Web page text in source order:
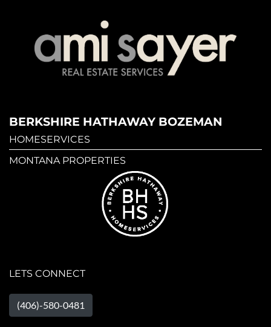
BERKSHIRE HATHAWAY BOZEMAN
HOMESERVICES
MONTANA PROPERTIES
LETS CONNECT
(406)-580-0481